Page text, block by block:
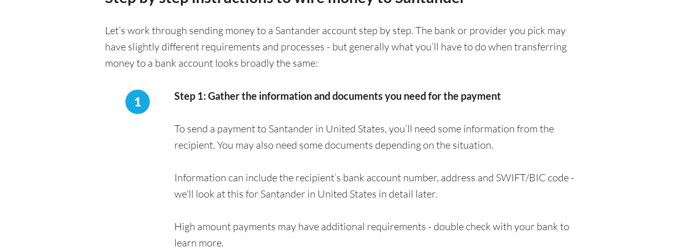
Let’s work through sending money to a Santander account step by step. The bank or provider you pick may
have slightly different requirements and processes - but generally what you’ll have to do when transferring
money to a bank account looks broadly the same:
1 Step 1: Gather the information and documents you need for the payment
To send a payment to Santander in United States, you’ll need some information from the
recipient. You may also need some documents depending on the situation.
Information can include the recipient’s bank account number, address and SWIFT/BIC code -
we'll look at this for Santander in United States in detail later.
High amount payments may have additional requirements - double check with your bank to
learn more.